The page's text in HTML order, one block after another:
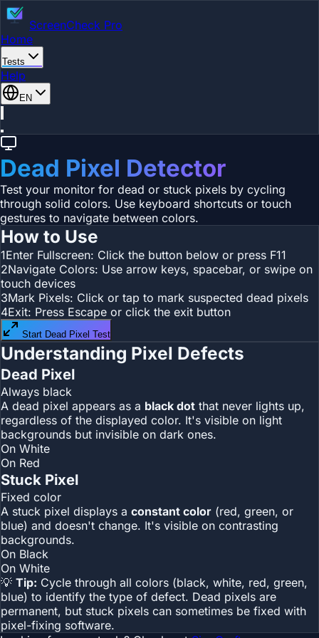
ScreenCheck Pro
Home
Tests
Help
EN
Dead Pixel Detector
Test your monitor for dead or stuck pixels by cycling
through solid colors. Use keyboard shortcuts or touch
gestures to navigate between colors.
How to Use
1Enter Fullscreen: Click the button below or press F11
2Navigate Colors: Use arrow keys, spacebar, or swipe on
touch devices
3Mark Pixels: Click or tap to mark suspected dead pixels
4Exit: Press Escape or click the exit button
Start Dead Pixel Test
Understanding Pixel Defects
Dead Pixel
Always black
A dead pixel appears as a black dot that never lights up,
regardless of the displayed color. It's visible on light
backgrounds but invisible on dark ones.
On White
On Red
Stuck Pixel
Fixed color
A stuck pixel displays a constant color (red, green, or
blue) and doesn't change. It's visible on contrasting
backgrounds.
On Black
On White
💡 Tip: Cycle through all colors (black, white, red, green,
blue) to identify the type of defect. Dead pixels are
permanent, but stuck pixels can sometimes be fixed with
pixel-fixing software.